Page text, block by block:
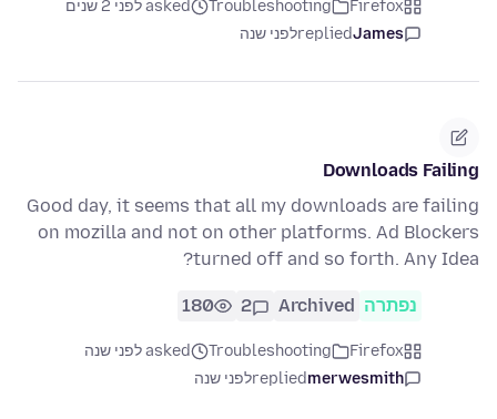
Firefox
Troubleshooting
asked לפני 2 שנים
James
repliedלפני שנה
Downloads Failing
Good day, it seems that all my downloads are failing
on mozilla and not on other platforms. Ad Blockers
turned off and so forth. Any Idea?
נפתרה Archived
2
180
Firefox
Troubleshooting
asked לפני שנה
merwesmith
repliedלפני שנה